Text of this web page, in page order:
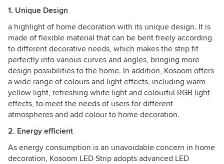
1. Unique Design
a highlight of home decoration with its unique design. It is
made of flexible material that can be bent freely according
to different decorative needs, which makes the strip fit
perfectly into various curves and angles, bringing more
design possibilities to the home. In addition, Kosoom offers
a wide range of colours and light effects, including warm
yellow light, refreshing white light and colourful RGB light
effects, to meet the needs of users for different
atmospheres and add colour to home decoration.
2. Energy efficient
As energy consumption is an unavoidable concern in home
decoration, Kosoom LED Strip adopts advanced LED